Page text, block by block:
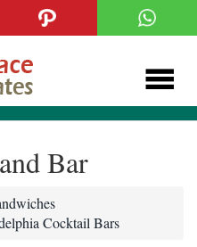
Bar
Cocktail Bars